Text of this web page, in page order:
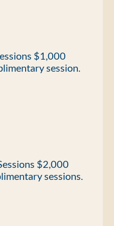
$1,000
session.
$2,000
sessions.